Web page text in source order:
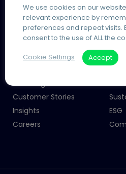
Process Automation
Telecoms and IT
Customer Stories
Insights
Careers
More
ESG
We use cookies on our
relevant experience by
preferences and repeat visits.
consent to the use of ALL the
Cookie Settings Accept